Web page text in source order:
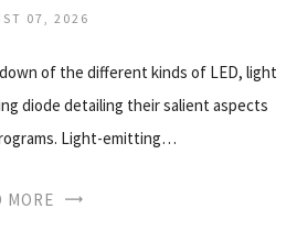
07, 2026
of the different kinds of LED, light
diode detailing their salient aspects
Light-emitting…
MORE